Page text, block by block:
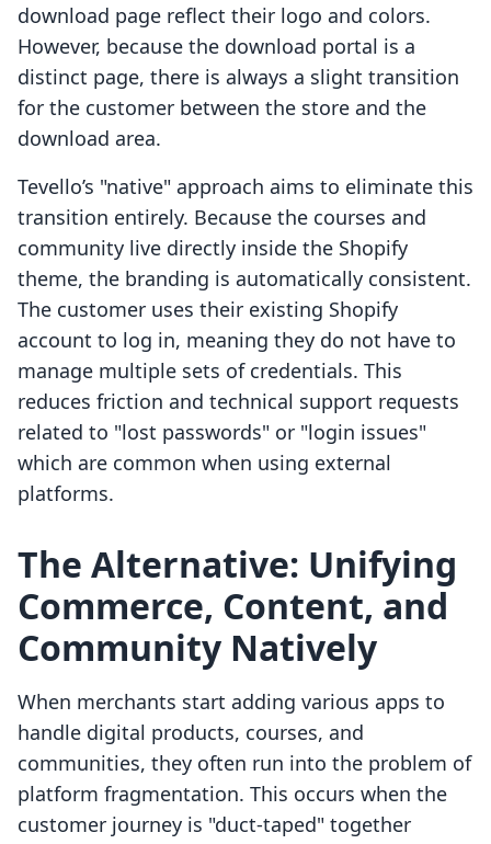
download page reflect their logo and colors.
However, because the download portal is a
distinct page, there is always a slight transition
for the customer between the store and the
download area.
Tevello’s "native" approach aims to eliminate this
transition entirely. Because the courses and
community live directly inside the Shopify
theme, the branding is automatically consistent.
The customer uses their existing Shopify
account to log in, meaning they do not have to
manage multiple sets of credentials. This
reduces friction and technical support requests
related to "lost passwords" or "login issues"
which are common when using external
platforms.
The Alternative: Unifying
Commerce, Content, and
Community Natively
When merchants start adding various apps to
handle digital products, courses, and
communities, they often run into the problem of
platform fragmentation. This occurs when the
customer journey is "duct-taped" together